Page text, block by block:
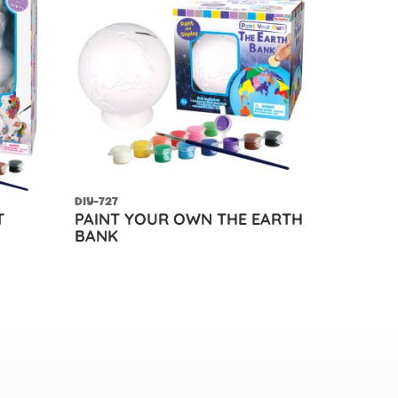
DIY-727
PAINT YOUR OWN THE EARTH
BANK